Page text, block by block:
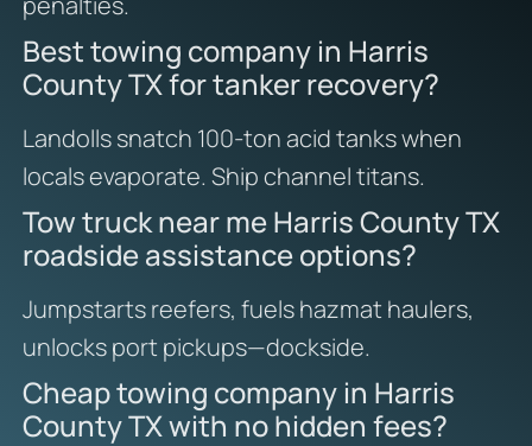
Best towing company in Harris
County TX for tanker recovery?
Landolls snatch 100-ton acid tanks when
locals evaporate. Ship channel titans.
Tow truck near me Harris County TX
roadside assistance options?
Jumpstarts reefers, fuels hazmat haulers,
unlocks port pickups—dockside.
Cheap towing company in Harris
County TX with no hidden fees?